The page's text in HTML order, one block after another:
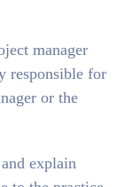
manager
responsible for
or the
explain